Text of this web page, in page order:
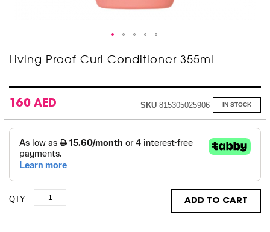
Living Proof Curl Conditioner 355ml
160 AED IN STOCK
SKU 815305025906
QTY ADD TO CART
Skip
to
beginning
of
the
images
gallery